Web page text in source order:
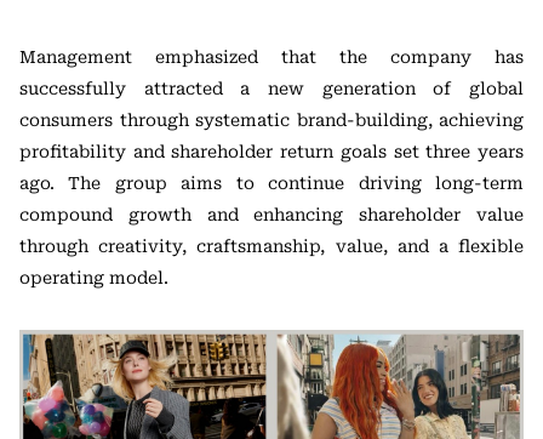
Management emphasized that the company has
successfully attracted a new generation of global
consumers through systematic brand-building, achieving
profitability and shareholder return goals set three years
ago. The group aims to continue driving long-term
compound growth and enhancing shareholder value
through creativity, craftsmanship, value, and a flexible
operating model.